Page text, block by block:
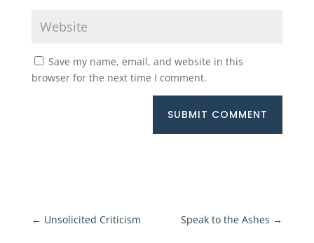
Save my name, email, and website in this
browser for the next time I comment.
SUBMIT COMMENT
← Unsolicited Criticism Speak to the Ashes →